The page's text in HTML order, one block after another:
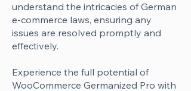
understand the intricacies of German
e-commerce laws, ensuring any
issues are resolved promptly and
effectively.
Experience the full potential of
WooCommerce Germanized Pro with